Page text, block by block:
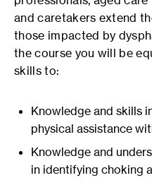
and caretakers extend
those impacted by
the course you will be
skills to:
Knowledge and skills
physical assistance
Knowledge and
in identifying choking